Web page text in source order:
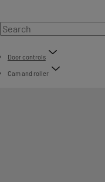
Door controls
Cam and roller